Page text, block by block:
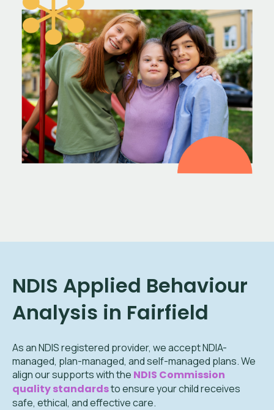
NDIS Applied Behaviour
Analysis in Fairfield
As an NDIS registered provider, we accept NDIA-
managed, plan-managed, and self-managed plans. We
align our supports with the NDIS Commission
quality standardsto ensure your child receives
safe, ethical, and effective care.